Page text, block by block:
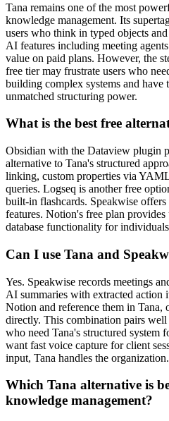
Tana remains one of the most
knowledge management. Its
users who think in typed objects
AI features including meeting
value on paid plans. However, the
free tier may frustrate users who
building complex systems and have
unmatched structuring power.
What is the best free
Obsidian with the Dataview plugin
alternative to Tana's structured
linking, custom properties via
queries. Logseq is another free
built-in flashcards. Speakwise
features. Notion's free plan
database functionality for
Can I use Tana and
Yes. Speakwise records meetings
AI summaries with extracted action
Notion and reference them in Tana,
directly. This combination pairs well
who need Tana's structured system
want fast voice capture for client
input, Tana handles the organization.
Which Tana alternative is
knowledge management?